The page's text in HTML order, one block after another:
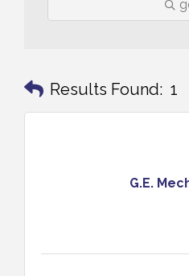
Results Found: 1
G.E.